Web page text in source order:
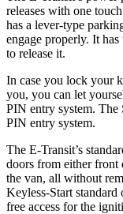
releases with one
has a lever-type
engage properly. It
to release it.
In case you lock your
you, you can let
PIN entry system. The
PIN entry system.
The E-Transit’s
doors from either front
the van, all without
Keyless-Start
free access for the